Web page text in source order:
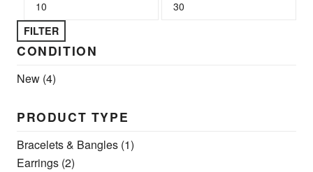
Min price
Max price
FILTER
CONDITION
New (4)
PRODUCT TYPE
Bracelets & Bangles (1)
Earrings (2)